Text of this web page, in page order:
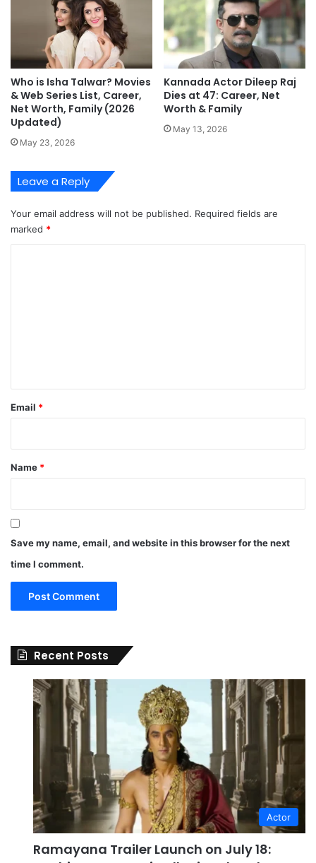
Who is Isha Talwar? Movies
& Web Series List, Career,
Net Worth, Family (2026
Updated)
May 23, 2026
Kannada Actor Dileep Raj
Dies at 47: Career, Net
Worth & Family
May 13, 2026
Leave a Reply
Your email address will not be published. Required fields are
marked *
*
Email *
Name *
Save my name, email, and website in this browser for the next
time I comment.
Recent Posts
Actor
Ramayana Trailer Launch on July 18: